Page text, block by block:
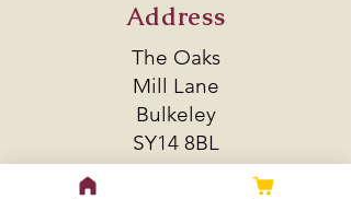
Address
The Oaks
Mill Lane
Bulkeley
SY14 8BL